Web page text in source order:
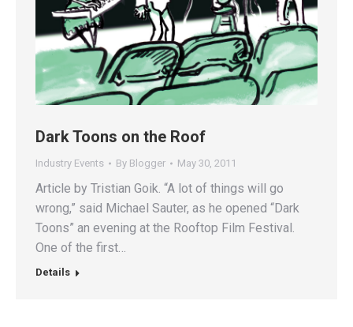
Dark Toons on the Roof
Industry Events By Blogger May 30, 2011
Article by Tristian Goik. “A lot of things will go
wrong,” said Michael Sauter, as he opened “Dark
Toons” an evening at the Rooftop Film Festival.
One of the first…
Details